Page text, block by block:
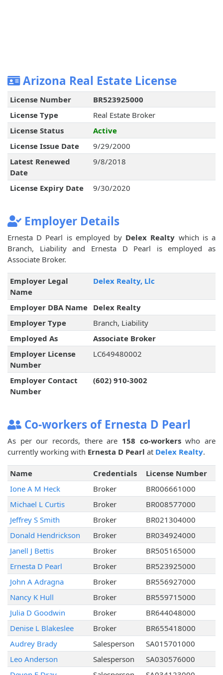
Arizona Real Estate License
License Number
BR523925000
License Type
Real Estate Broker
License Status
Active
License Issue Date
9/29/2000
Latest Renewed
Date
9/8/2018
License Expiry Date 9/30/2020
Employer Details
Ernesta D Pearl is employed by Delex Realty which is a
Branch, Liability and Ernesta D Pearl is employed as
Associate Broker.
Employer Legal
Name
Delex Realty, Llc
Employer DBA Name
Delex Realty
Employer Type
Branch, Liability
Employed As
Associate Broker
Employer License
Number
LC649480002
Employer Contact
Number
(602) 910-3002
Co-workers of Ernesta D Pearl
As per our records, there are 158 co-workerswho are
currently working with Ernesta D Pearl at Delex Realty.
Name Credentials
License Number
Ione A M Heck
Broker
BR006661000
Michael L Curtis
Broker
BR008577000
Jeffrey S Smith
Broker
BR021304000
Donald Hendrickson
Broker
BR034924000
Janell J Bettis
Broker
BR505165000
Ernesta D Pearl
Broker
BR523925000
John A Adragna
Broker
BR556927000
Nancy K Hull
Broker
BR559715000
Julia D Goodwin
Broker
BR644048000
Denise L Blakeslee
Broker
BR655418000
Audrey Brady
Salesperson
SA015701000
Leo Anderson
Salesperson
SA030576000